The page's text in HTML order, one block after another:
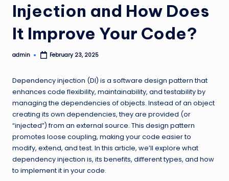
Injection and How Does
It Improve Your Code?
Posted
admin February 23, 2025
Dependency injection (DI) is a software design pattern that
enhances code flexibility, maintainability, and testability by
managing the dependencies of objects. Instead of an object
creating its own dependencies, they are provided (or
“injected”) from an external source. This design pattern
promotes loose coupling, making your code easier to
modify, extend, and test. In this article, we’ll explore what
dependency injection is, its benefits, different types, and how
to implement it in your code.